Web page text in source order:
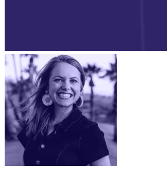
Access tax refunds and W2s